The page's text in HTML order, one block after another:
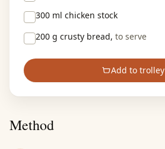
300 ml chicken stock
200 g crusty bread, to serve
Add to trolley
Method